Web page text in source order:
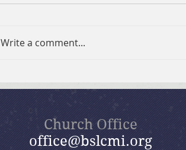
2026 Summer Take-Home
Faith Kits
Write a comment...
Church Office
office@bslcmi.org